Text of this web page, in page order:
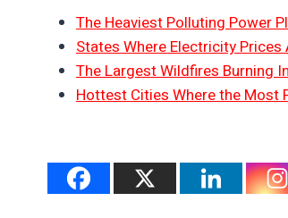
The Heaviest Polluting Power
States Where Electricity
The Largest Wildfires Burning
Hottest Cities Where the Most